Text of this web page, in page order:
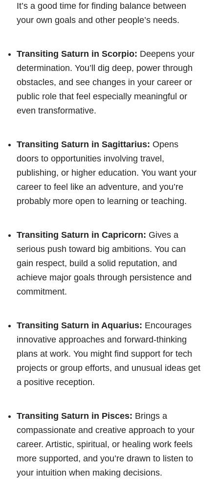
It’s a good time for finding balance between
your own goals and other people’s needs.
Transiting Saturn in Scorpio: Deepens your
determination. You’ll dig deep, power through
obstacles, and see changes in your career or
public role that feel especially meaningful or
even transformative.
Transiting Saturn in Sagittarius: Opens
doors to opportunities involving travel,
publishing, or higher education. You want your
career to feel like an adventure, and you’re
probably more open to learning or teaching.
Transiting Saturn in Capricorn: Gives a
serious push toward big ambitions. You can
gain respect, build a solid reputation, and
achieve major goals through persistence and
commitment.
Transiting Saturn in Aquarius: Encourages
innovative approaches and forward-thinking
plans at work. You might find support for tech
projects or group efforts, and unusual ideas get
a positive reception.
Transiting Saturn in Pisces: Brings a
compassionate and creative approach to your
career. Artistic, spiritual, or healing work feels
more supported, and you’re drawn to listen to
your intuition when making decisions.